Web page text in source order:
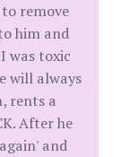
remove
him and
was toxic
will always
rents a
After he
and